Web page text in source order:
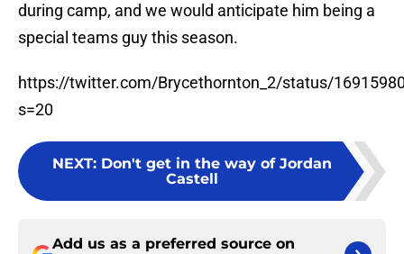
during camp, and we would anticipate him being a
special teams guy this season.
https://twitter.com/Brycethornton_2/status/
s=20
NEXT: Don't get in the way of Jordan
Castell
Add us as a preferred source on